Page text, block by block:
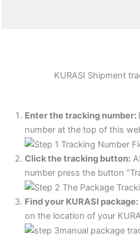
KURASI Shipment
Enter the tracking number:
number at the top of this
Click the tracking button:
number press the button
Find your KURASI package:
on the location of your